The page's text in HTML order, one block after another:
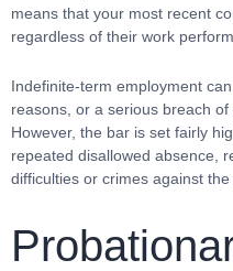
means that your most recent
regardless of their work
Indefinite-term employment
reasons, or a serious breach
However, the bar is set fairly
repeated disallowed absence,
difficulties or crimes against